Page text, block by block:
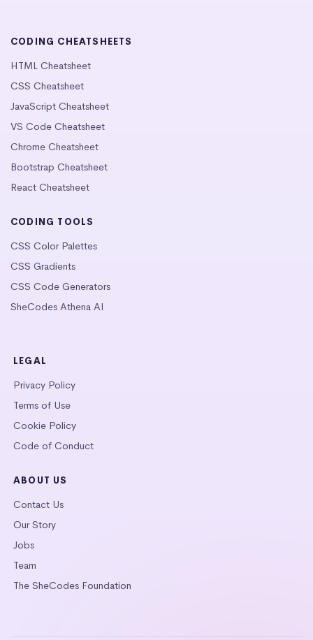
CODING CHEATSHEETS
HTML Cheatsheet
CSS Cheatsheet
JavaScript Cheatsheet
VS Code Cheatsheet
Chrome Cheatsheet
Bootstrap Cheatsheet
React Cheatsheet
CODING TOOLS
CSS Color Palettes
CSS Gradients
CSS Code Generators
SheCodes Athena AI
LEGAL
Privacy Policy
Terms of Use
Cookie Policy
Code of Conduct
ABOUT US
Contact Us
Our Story
Jobs
Team
The SheCodes Foundation